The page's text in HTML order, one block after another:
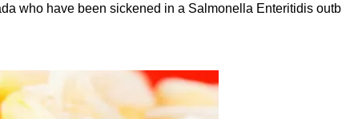
who have been sickened in a Salmonella Enteritidis